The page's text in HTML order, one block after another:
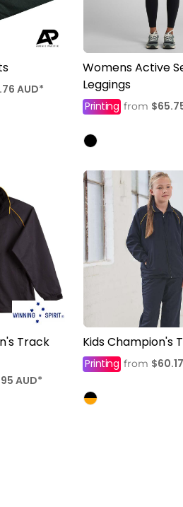
AUD*
Womens Active
Leggings
Printing from
Track
AUD*
Kids Champion's
Printing from $60.17